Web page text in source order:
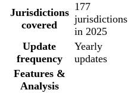
Jurisdictions
covered
177
jurisdictions
in 2025
Update
frequency
Yearly
updates
Features &
Analysis